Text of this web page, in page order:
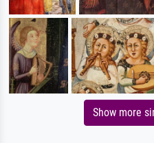
Show more